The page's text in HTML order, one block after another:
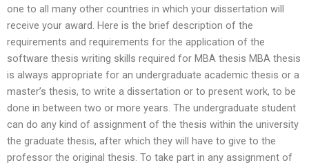
one to all many other countries in which your dissertation will
receive your award. Here is the brief description of the
requirements and requirements for the application of the
software thesis writing skills required for MBA thesis MBA thesis
is always appropriate for an undergraduate academic thesis or a
master’s thesis, to write a dissertation or to present work, to be
done in between two or more years. The undergraduate student
can do any kind of assignment of the thesis within the university
the graduate thesis, after which they will have to give to the
professor the original thesis. To take part in any assignment of